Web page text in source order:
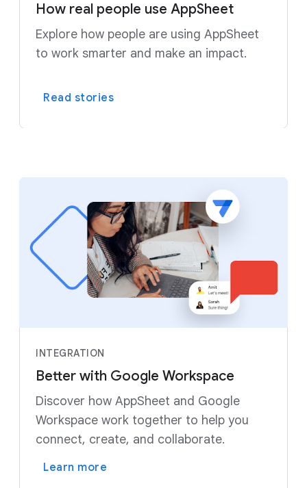
How real people use AppSheet
Explore how people are using AppSheet
to work smarter and make an impact.
Read stories
INTEGRATION
Better with Google Workspace
Discover how AppSheet and Google
Workspace work together to help you
connect, create, and collaborate.
Learn more